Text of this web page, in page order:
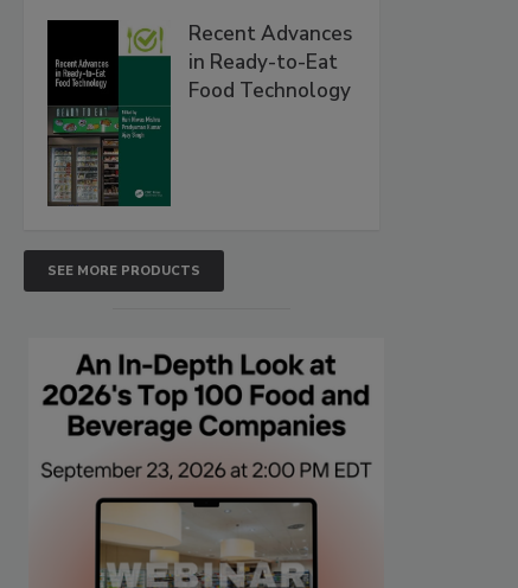
Recent Advances
in Ready-to-Eat
Food Technology
SEE MORE PRODUCTS